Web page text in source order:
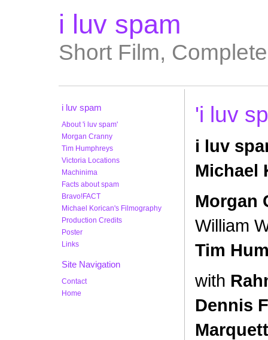
i luv spam
Short Film,
i luv spam
About 'i luv spam'
Morgan Cranny
Tim Humphreys
Victoria Locations
Machinima
Facts about spam
Bravo!FACT
Michael Korican's Filmography
Production Credits
Poster
Links
Site Navigation
Contact
Home
'i luv
i luv
Michael
Morgan
William
Tim
with
Dennis